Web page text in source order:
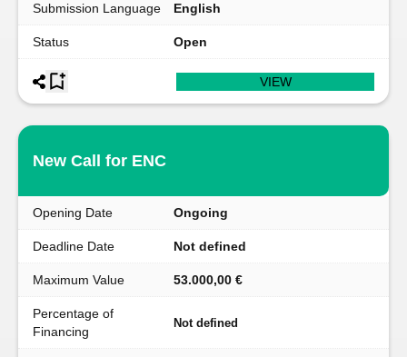
Submission Language English
Status Open
VIEW
New Call for ENC
Opening Date Ongoing
Deadline Date Not defined
Maximum Value 53.000,00 €
Percentage of
Financing
Not defined